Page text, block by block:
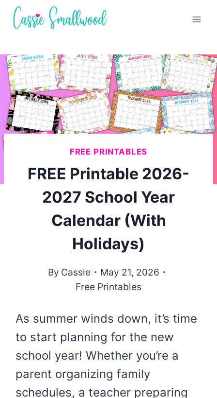
Skip
FREE PRINTABLES
FREE Printable 2026-
2027 School Year
Calendar (With
Holidays)
By Cassie
May 21, 2026
Free Printables
As summer winds down, it’s time
to start planning for the new
school year! Whether you’re a
parent organizing family
schedules, a teacher preparing